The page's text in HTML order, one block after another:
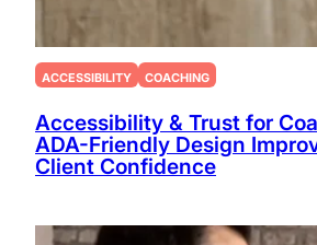
ACCESSIBILITY COACHING
Accessibility & Trust for
ADA-Friendly Design
Client Confidence